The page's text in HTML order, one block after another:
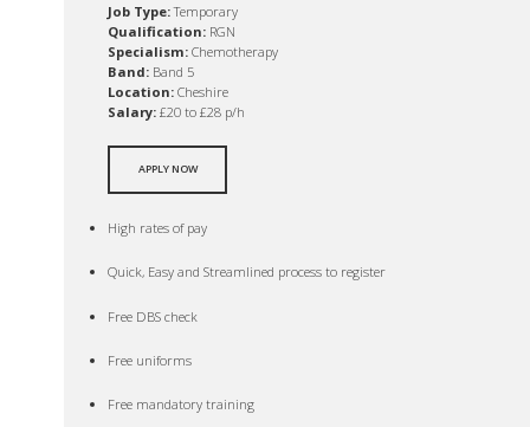
Job Type:Temporary
Qualification: RGN
Specialism: Chemotherapy
Band: Band 5
Location: Cheshire
Salary: £20 to £28 p/h
APPLY NOW
High rates of pay
Quick, Easy and Streamlined process to register
Free DBS check
Free uniforms
Free mandatory training